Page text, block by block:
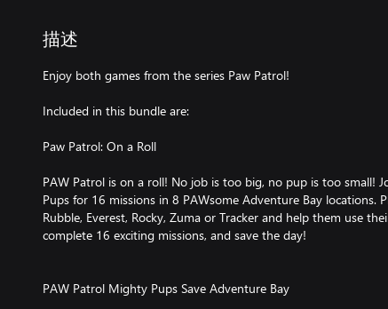
描述
Enjoy both games from the series Paw Patrol!
Included in this bundle are:
Paw Patrol: On a Roll
PAW Patrol is on a roll! No job is too big, no pup is too small!
Pups for 16 missions in 8 PAWsome Adventure Bay locations.
Rubble, Everest, Rocky, Zuma or Tracker and help them use
complete 16 exciting missions, and save the day!
PAW Patrol Mighty Pups Save Adventure Bay